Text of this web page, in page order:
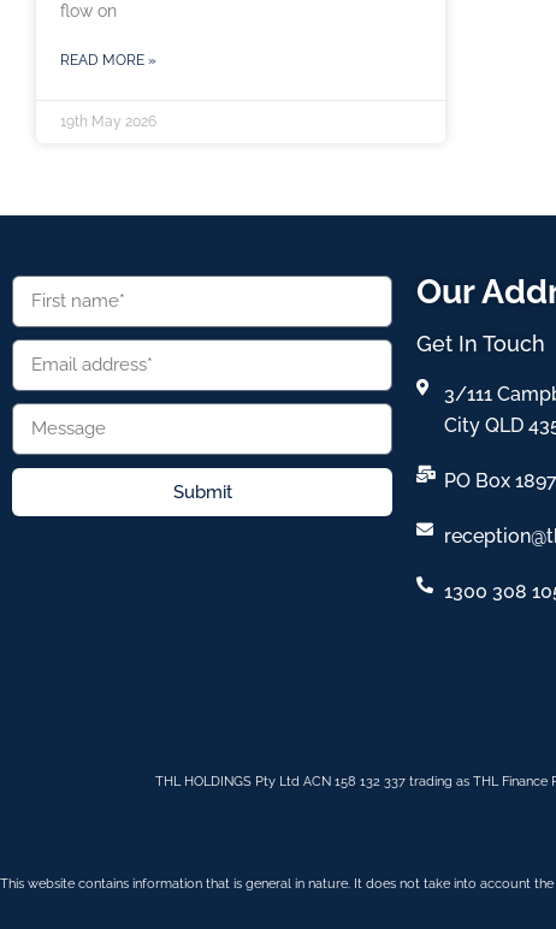
flow on
READ MORE »
19th May 2026
Submit
Our
Get In Touch
3/111
City QLD
PO Box
1300 308
THL HOLDINGS Pty Ltd ACN 158 132 337 trading as THL
This website contains information that is general in nature. It does not take into account